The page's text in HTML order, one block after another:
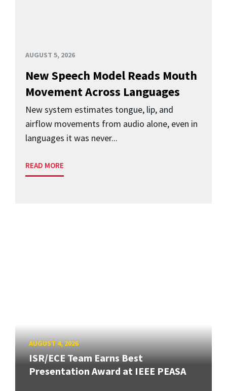
AUGUST 5, 2026
New Speech Model Reads Mouth
Movement Across Languages
New system estimates tongue, lip, and
airflow movements from audio alone, even in
languages it was never...
READ MORE
AUGUST 4, 2026
ISR/ECE Team Earns Best
Presentation Award at IEEE PEASA